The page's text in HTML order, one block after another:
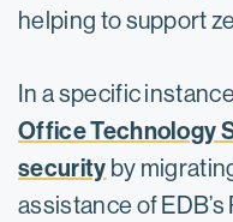
helping to support
In a specific
Office Technology
security by
assistance of